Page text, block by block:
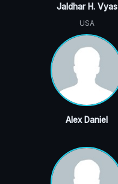
Jaldhar H. Vyas
USA
Alex Daniel